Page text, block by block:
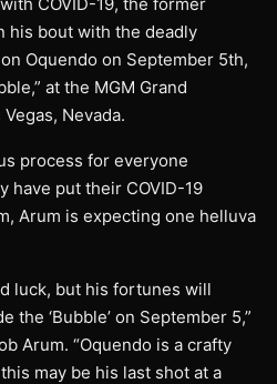
his bout with the deadly
Oquendo on September 5th,
at the MGM Grand
Nevada.
process for everyone
have put their COVID-19
Arum is expecting one helluva
luck, but his fortunes will
the ‘Bubble’ on September 5,”
Arum. “Oquendo is a crafty
may be his last shot at a